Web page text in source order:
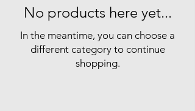
No products here yet...
In the meantime, you can choose a
different category to continue
shopping.